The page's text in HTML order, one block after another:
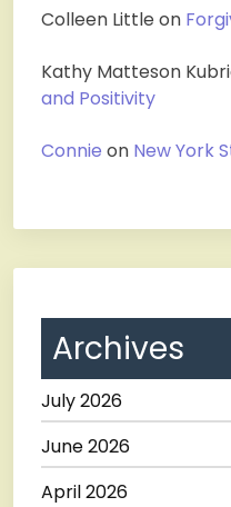
Colleen Little on
Kathy Matteson
and Positivity
Connie on New York
Archives
July 2026
June 2026
April 2026